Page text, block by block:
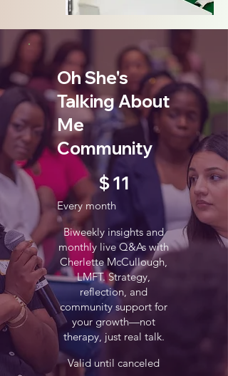
Oh She's
Talking About
Me
Community
$11
Every month
Biweekly insights and
monthly live Q&As with
Cherlette McCullough,
LMFT. Strategy,
reflection, and
community support for
your growth—not
therapy, just real talk.
Valid until canceled